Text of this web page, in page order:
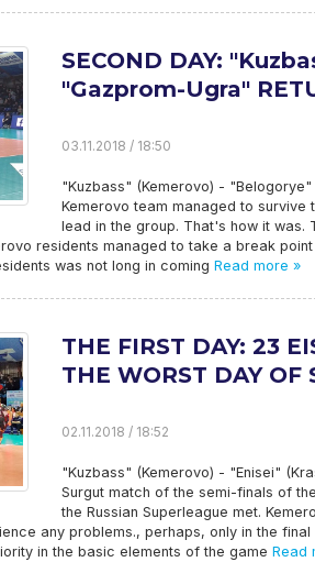
SECOND DAY:
"Gazprom-Ugra"
03.11.2018 / 18:50
"Kuzbass" (Kemerovo) - "Belogorye"
Kemerovo team managed to
lead in the group. That's how it was.
residents managed to take a break
was not long in coming Read more »
THE FIRST DAY: 23
THE WORST DAY OF
02.11.2018 / 18:52
"Kuzbass" (Kemerovo) - "Enisei"
Surgut match of the semi-finals of
the Russian Superleague met.
any problems., perhaps, only in the
in the basic elements of the game Read